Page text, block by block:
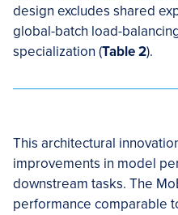
design excludes shared
global-batch load-
specialization (Table 2).
This architectural
improvements in model
downstream tasks. The
performance comparable